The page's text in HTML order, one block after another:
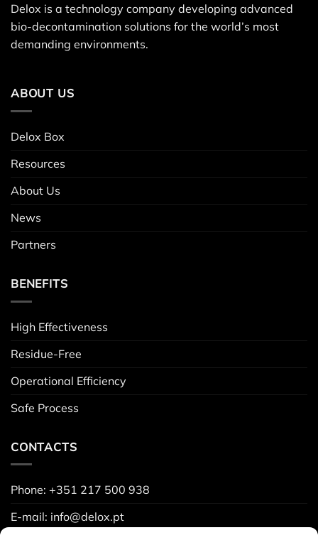
Delox is a technology company developing advanced
bio-decontamination solutions for the world’s most
demanding environments.
ABOUT US
Delox Box
Resources
About Us
News
Partners
BENEFITS
High Effectiveness
Residue-Free
Operational Efficiency
Safe Process
CONTACTS
Phone: +351 217 500 938
E-mail: info@delox.pt